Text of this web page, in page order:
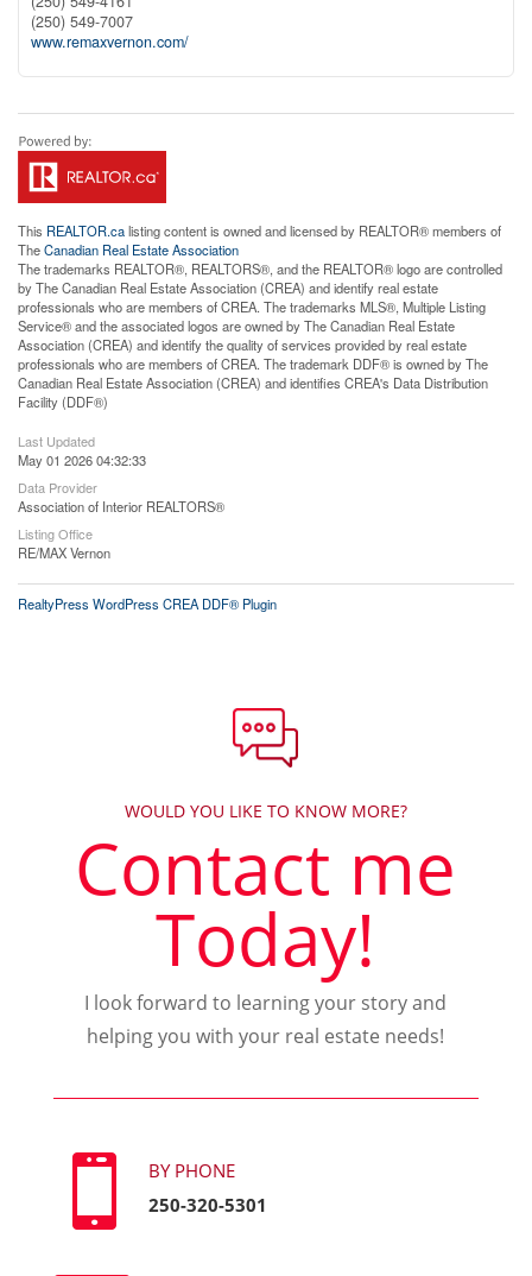
(250) 549-7007
www.remaxvernon.com/
This REALTOR.calisting content is owned and licensed by REALTOR® members of
TheCanadian Real Estate Association
The trademarks REALTOR®, REALTORS®, and the REALTOR® logo are controlled
by The Canadian Real Estate Association (CREA) and identify real estate
professionals who are members of CREA. The trademarks MLS®, Multiple Listing
Service® and the associated logos are owned by The Canadian Real Estate
Association (CREA) and identify the quality of services provided by real estate
professionals who are members of CREA. The trademark DDF® is owned by The
Canadian Real Estate Association (CREA) and identifies CREA's Data Distribution
Facility (DDF®)
Last Updated
May 01 2026 04:32:33
Data Provider
Association of Interior REALTORS®
Listing Office
RE/MAX Vernon
RealtyPress WordPress CREA DDF® Plugin
WOULD YOU LIKE TO KNOW MORE?
Contact me
Today!
I look forward to learning your story and
helping you with your real estate needs!

BY PHONE
250-320-5301